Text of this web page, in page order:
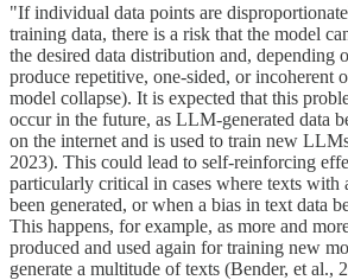
"If individual data points are
training data, there is a risk that the model
the desired data distribution and, depending
produce repetitive, one-sided, or incoherent
model collapse). It is expected that this
occur in the future, as LLM-generated data
on the internet and is used to train new
2023). This could lead to self-reinforcing
particularly critical in cases where texts with
been generated, or when a bias in text data
This happens, for example, as more and
produced and used again for training new
generate a multitude of texts (Bender, et al.,